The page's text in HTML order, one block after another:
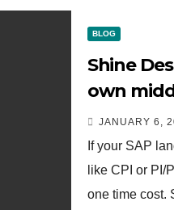
BLOG
Shine
own
connect
JANUARY 6,
If your SAP
like CPI or PI/
one time cost.